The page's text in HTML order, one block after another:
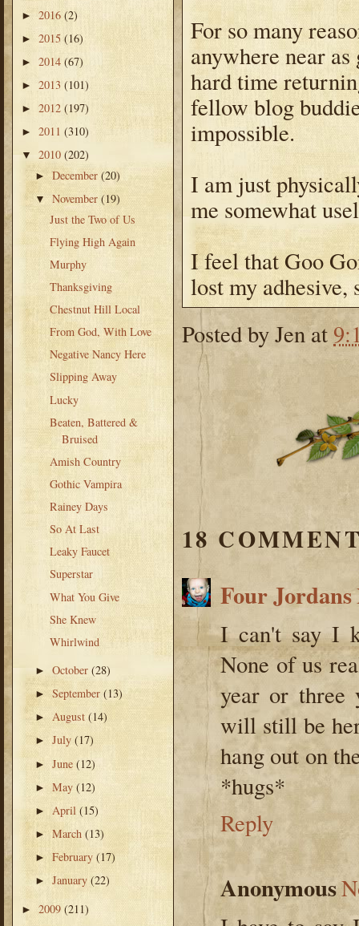
► 2016 (2)
► 2015 (16)
► 2014 (67)
► 2013 (101)
► 2012 (197)
► 2011 (310)
▼ 2010 (202)
►December(20)
▼November(19)
Just the Two of Us
Flying High Again
Murphy
Thanksgiving
Chestnut Hill Local
From God, With Love
Negative Nancy Here
Slipping Away
Lucky
Beaten, Battered &
Bruised
Amish Country
Gothic Vampira
Rainey Days
So At Last
Leaky Faucet
Superstar
What You Give
She Knew
Whirlwind
►October(28)
►September(13)
►August(14)
►July(17)
►June(12)
►May(12)
► April(15)
►March(13)
►February(17)
►January(22)
► 2009 (211)
For so many
anywhere near
hard time
fellow blog
impossible.
I am just
me somewhat
I feel that Goo
lost my adhesive,
Posted byJenat
18
Four Jordans
I can't say I
None of us
year or three
will still be
hang out on
*hugs*
Reply
Anonymous